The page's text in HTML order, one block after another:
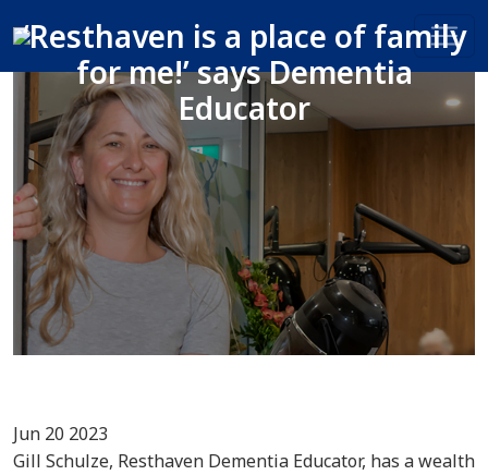
‘Resthaven is a place of family
for me!’ says Dementia
Educator
Jun 20 2023
Gill Schulze, Resthaven Dementia Educator, has a wealth